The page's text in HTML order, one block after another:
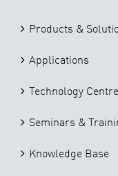
Products &
Applications
Technology Centre
Seminars &
Knowledge Base